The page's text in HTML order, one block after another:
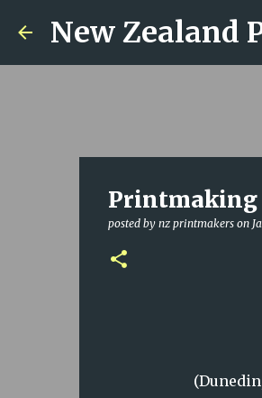
New Zealand
Printmaking
posted by nz printmakers on